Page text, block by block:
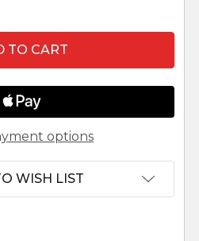
options
WISH LIST